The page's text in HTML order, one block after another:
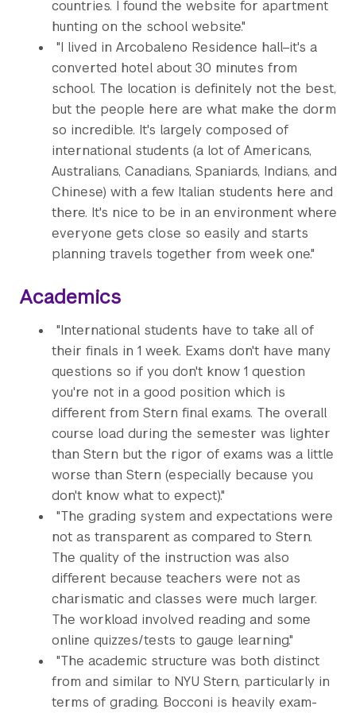
countries. I found the website for apartment
hunting on the school website."
"I lived in Arcobaleno Residence hall–it's a
converted hotel about 30 minutes from
school. The location is definitely not the best,
but the people here are what make the dorm
so incredible. It's largely composed of
international students (a lot of Americans,
Australians, Canadians, Spaniards, Indians, and
Chinese) with a few Italian students here and
there. It's nice to be in an environment where
everyone gets close so easily and starts
planning travels together from week one."
Academics
"International students have to take all of
their finals in 1 week. Exams don't have many
questions so if you don't know 1 question
you're not in a good position which is
different from Stern final exams. The overall
course load during the semester was lighter
than Stern but the rigor of exams was a little
worse than Stern (especially because you
don't know what to expect)."
"The grading system and expectations were
not as transparent as compared to Stern.
The quality of the instruction was also
different because teachers were not as
charismatic and classes were much larger.
The workload involved reading and some
online quizzes/tests to gauge learning."
"The academic structure was both distinct
from and similar to NYU Stern, particularly in
terms of grading. Bocconi is heavily exam-